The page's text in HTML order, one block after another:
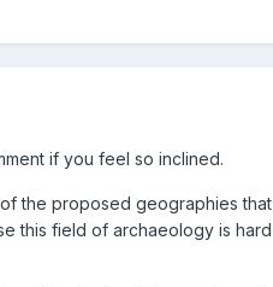
if you feel so inclined.
the proposed geographies
this field of archaeology is